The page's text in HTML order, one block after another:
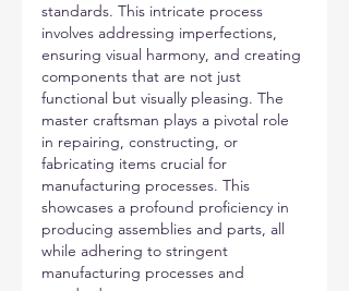
standards. This intricate process
involves addressing imperfections,
ensuring visual harmony, and creating
components that are not just
functional but visually pleasing. The
master craftsman plays a pivotal role
in repairing, constructing, or
fabricating items crucial for
manufacturing processes. This
showcases a profound proficiency in
producing assemblies and parts, all
while adhering to stringent
manufacturing processes and